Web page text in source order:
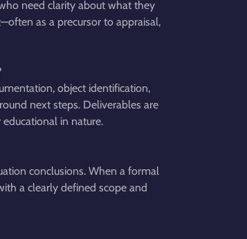
need clarity about what they
as a precursor to appraisal,
object identification,
next steps. Deliverables are
in nature.
conclusions. When a formal
a clearly defined scope and